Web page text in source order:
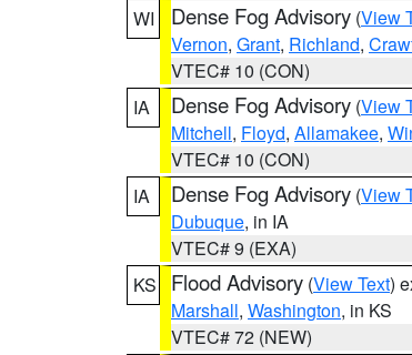
WI
Dense Fog Advisory (View
Vernon, Grant, Richland,
VTEC# 10 (CON)
IA
Dense Fog Advisory (View
Mitchell, Floyd, Allamakee,
VTEC# 10 (CON)
IA
Dense Fog Advisory (View
Dubuque, in IA
VTEC# 9 (EXA)
KS
Flood Advisory (View Text)
Marshall, Washington, in KS
VTEC# 72 (NEW)